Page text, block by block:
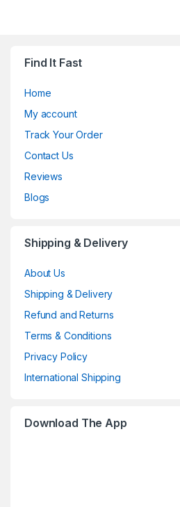
Find It Fast
Home
My account
Track Your Order
Contact Us
Reviews
Blogs
Shipping & Delivery
About Us
Shipping & Delivery
Refund and Returns
Terms & Conditions
Privacy Policy
International Shipping
Download The App